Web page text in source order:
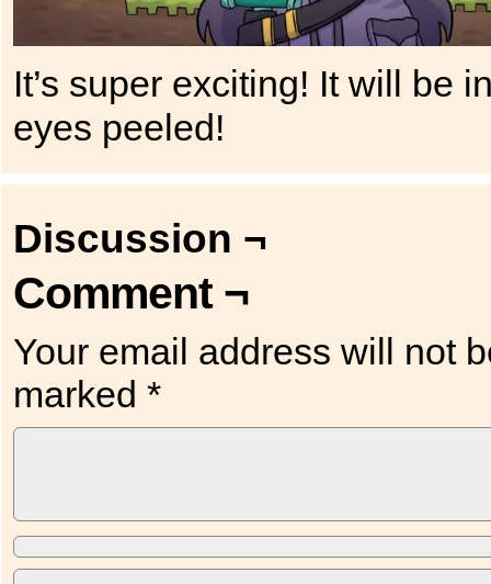
It’s super exciting! It will be
eyes peeled!
Discussion ¬
Comment ¬
Your email address will not
marked *